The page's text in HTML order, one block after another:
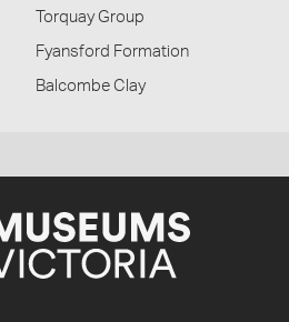
Torquay Group
Fyansford Formation
Balcombe Clay